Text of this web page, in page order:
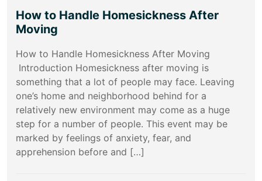
How to Handle Homesickness After
Moving
How to Handle Homesickness After Moving
Introduction Homesickness after moving is
something that a lot of people may face. Leaving
one’s home and neighborhood behind for a
relatively new environment may come as a huge
step for a number of people. This event may be
marked by feelings of anxiety, fear, and
apprehension before and […]